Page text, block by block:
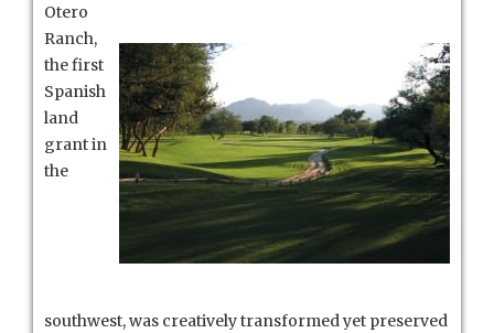
Otero
Ranch,
the first
Spanish
land
grant in
the
southwest, was creatively transformed yet preserved